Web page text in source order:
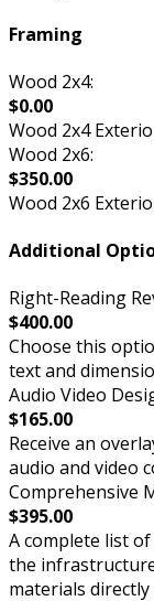
Framing
Wood 2x4:
$0.00
Wood 2x4
Wood 2x6:
$350.00
Wood 2x6
Additional
Right-Reading
$400.00
Choose this
text and
Audio Video
$165.00
Receive an
audio and video
Comprehensive
$395.00
A complete list
the
materials